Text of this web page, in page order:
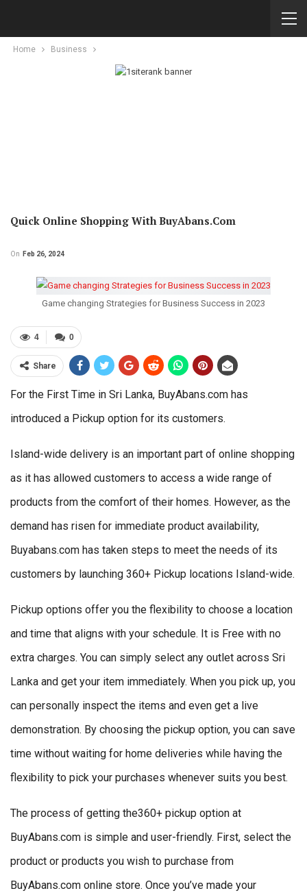
Home Business
Quick Online Shopping With BuyAbans.com
On Feb 26, 2024
Game changing Strategies for Business Success in 2023
0
4
Share
For the First Time in Sri Lanka, BuyAbans.com has
introduced a Pickup option for its customers.
Island-wide delivery is an important part of online shopping
as it has allowed customers to access a wide range of
products from the comfort of their homes. However, as the
demand has risen for immediate product availability,
Buyabans.com has taken steps to meet the needs of its
customers by launching 360+ Pickup locations Island-wide.
Pickup options offer you the flexibility to choose a location
and time that aligns with your schedule. It is Free with no
extra charges. You can simply select any outlet across Sri
Lanka and get your item immediately. When you pick up, you
can personally inspect the items and even get a live
demonstration. By choosing the pickup option, you can save
time without waiting for home deliveries while having the
flexibility to pick your purchases whenever suits you best.
The process of getting the360+ pickup option at
BuyAbans.com is simple and user-friendly. First, select the
product or products you wish to purchase from
BuyAbans.com online store. Once you’ve made your